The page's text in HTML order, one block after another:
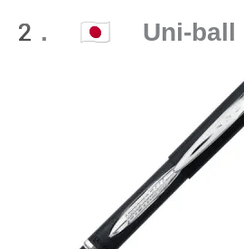
2. 🇯🇵 Uni-ball